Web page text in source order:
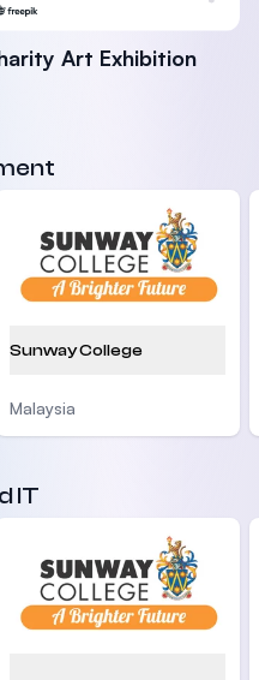
Art Exhibition
Sunway College
Malaysia
IT